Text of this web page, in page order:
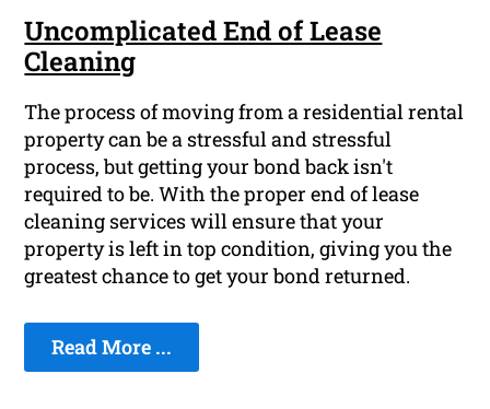
Uncomplicated End of Lease
Cleaning
The process of moving from a residential rental
property can be a stressful and stressful
process, but getting your bond back isn't
required to be. With the proper end of lease
cleaning services will ensure that your
property is left in top condition, giving you the
greatest chance to get your bond returned.
Read More ...